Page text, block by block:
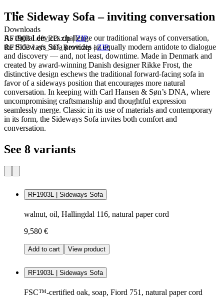
Downloads
RF1903 Left_2D.zip|ZIP
RF1903 Left_3D_Revit.zip |ZIP
The Sideway Sofa – inviting conversation
As digital devices challenge our traditional ways of conversation,
the Sideways Sofa provides an equally modern antidote to dialogue
and discovery — and, not least, downtime. Made in Denmark and
created by award-winning Danish designer Rikke Frost, the
distinctive design eschews the traditional forward-facing sofa in
favor of a sideways position that encourages more natural
conversation. In keeping with Carl Hansen & Søn’s DNA, where
uncompromising craftsmanship and thoughtful expression
seamlessly merge. Classic in its use of materials and contemporary
in its form, the Sideways Sofa invites both comfort and
conversation.
See 8 variants
RF1903L | Sideways Sofa
walnut, oil, Hallingdal 116, natural paper cord
9,580 €
Add to cart View product
RF1903L | Sideways Sofa
FSC™-certified oak, soap, Fiord 751, natural paper cord